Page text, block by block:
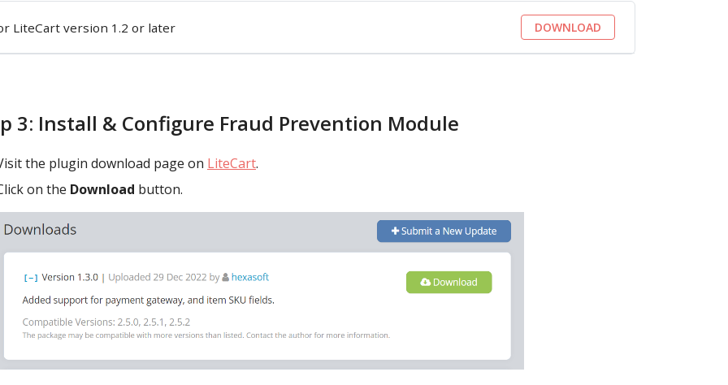
LiteCart version 1.2 or later DOWNLOAD
3: Install & Configure Fraud Prevention Module
the plugin download page on LiteCart.
on the Download button.